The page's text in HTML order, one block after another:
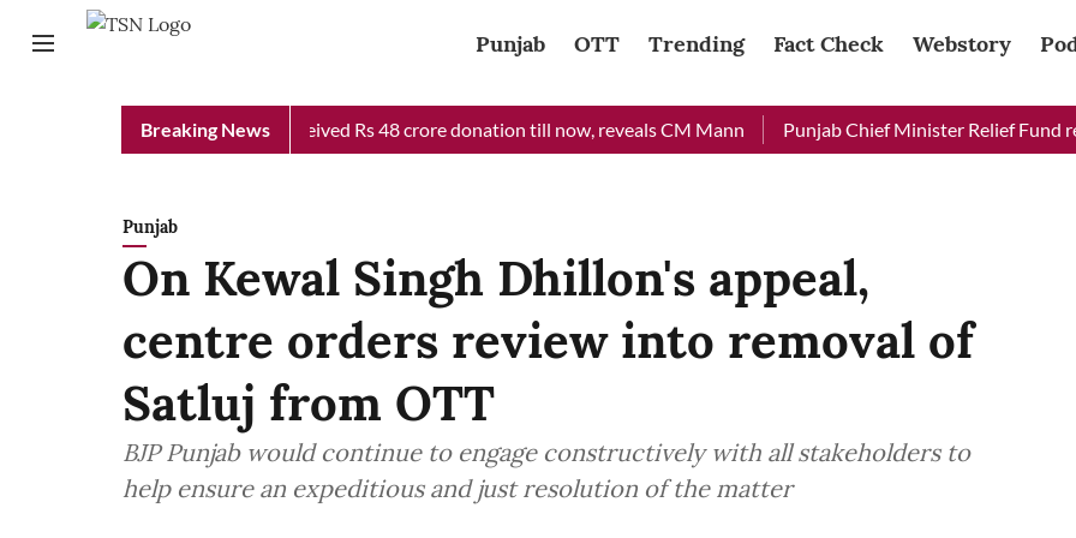
Punjab OTT Trending Fact Check Webstory
Breaking News
Chief Minister Relief Fund received Rs 48 crore donation till now, reveals CM Mann Punjab Chief Minister Relief Fund
Punjab
On Kewal Singh Dhillon's appeal,
centre orders review into removal of
Satluj from OTT
BJP Punjab would continue to engage constructively with all stakeholders to
help ensure an expeditious and just resolution of the matter